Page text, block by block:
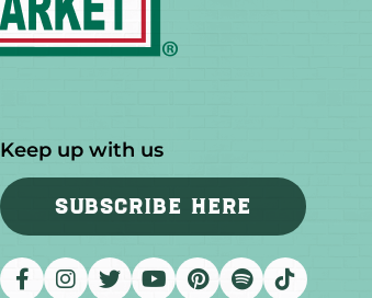
Keep up with us
SUBSCRIBE HERE